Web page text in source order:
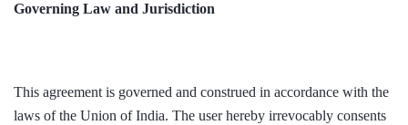
Governing Law and Jurisdiction
This agreement is governed and construed in accordance with the
laws of the Union of India. The user hereby irrevocably consents